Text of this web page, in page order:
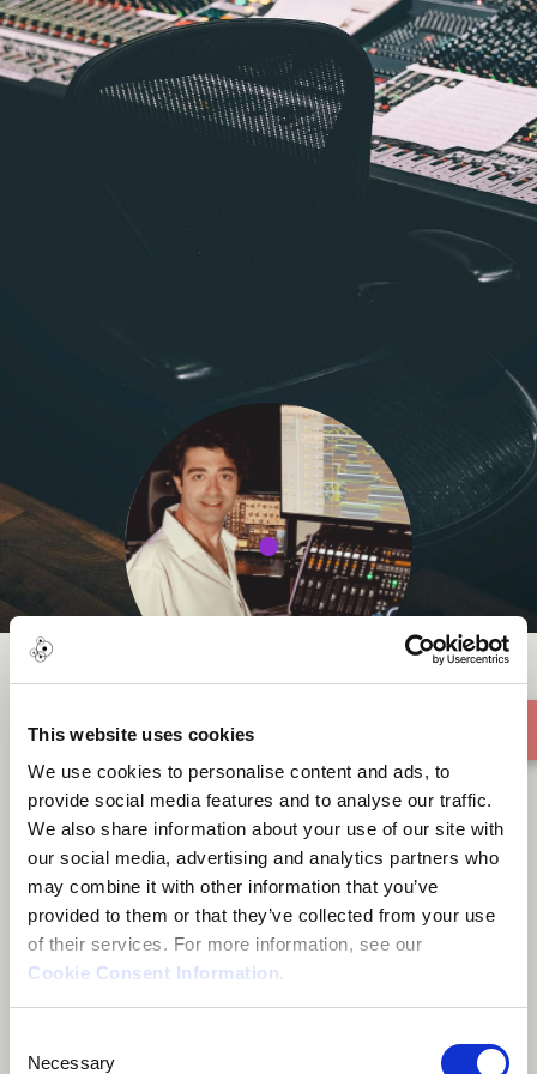
This website uses cookies
We use cookies to personalise content and ads, to
provide social media features and to analyse our traffic.
We also share information about your use of our site with
our social media, advertising and analytics partners who
may combine it with other information that you’ve
provided to them or that they’ve collected from your use
of their services. For more information, see our
Cookie Consent Information.
Selection
Necessary
Deniz Çağlarcan
About me
Santa Barbara, United States